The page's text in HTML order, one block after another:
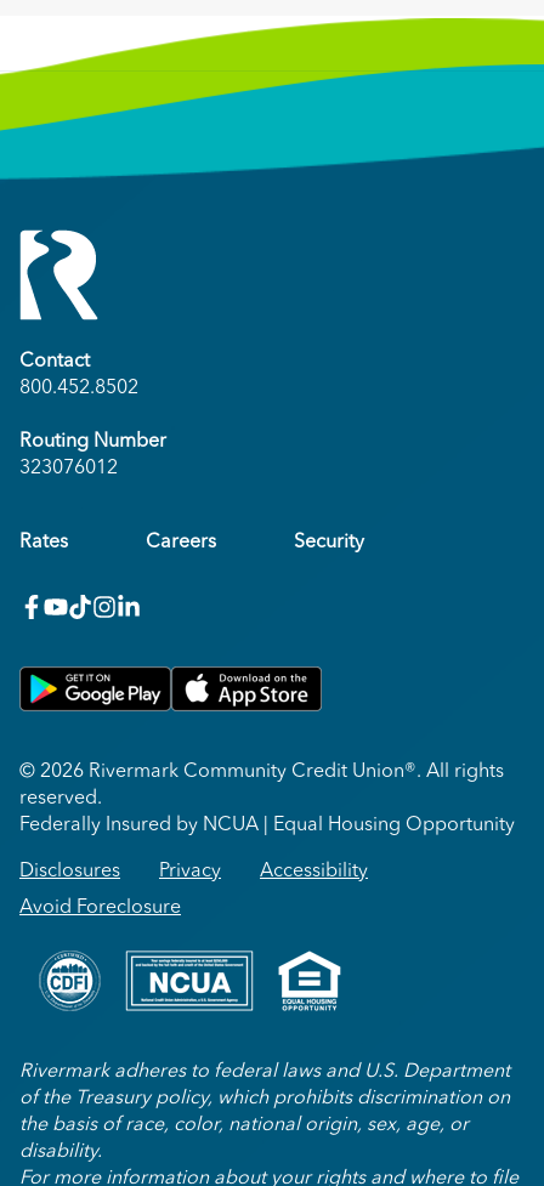
Contact
800.452.8502
Routing Number
323076012
Rates Careers Security
facebook
youtube
x_twitter
Instagram
linkedin
Get on Google PlayDownload on Apple App Store
© 2026 Rivermark Community Credit Union®. All rights
reserved.
Federally Insured by NCUA | Equal Housing Opportunity
Disclosures Privacy
Accessibility
Avoid Foreclosure
Rivermark adheres to federal laws and U.S. Department
of the Treasury policy, which prohibits discrimination on
the basis of race, color, national origin, sex, age, or
disability.
For more information about your rights and where to file